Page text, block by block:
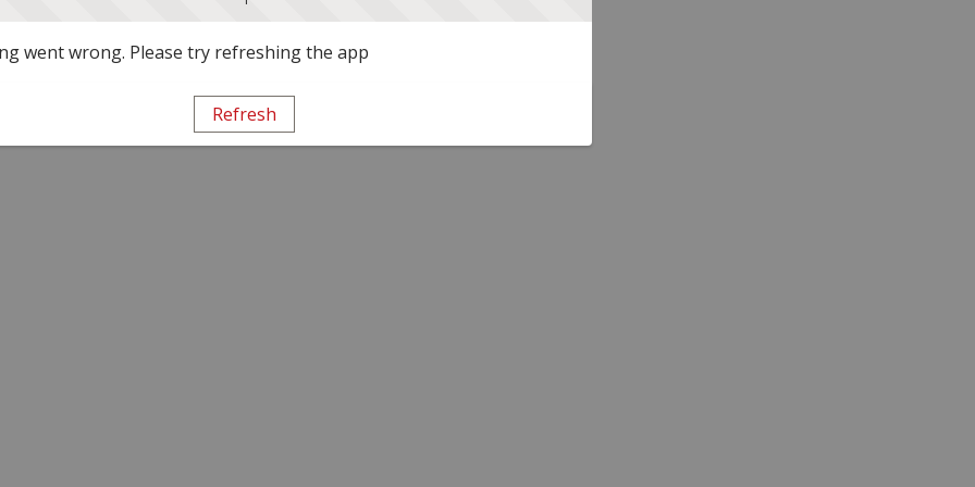
went wrong. Please try refreshing the app
Refresh